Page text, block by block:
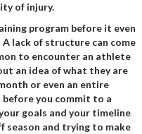
of injury.
program before it even
lack of structure can come
to encounter an athlete
an idea of what they are
or even an entire
you commit to a
goals and your timeline
season and trying to make